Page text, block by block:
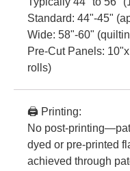
Standard: 44"-45"
Wide: 58"-60"
Pre-Cut Panels:
rolls)
🖨️ Printing:
No post-
dyed or pre-printed
achieved through